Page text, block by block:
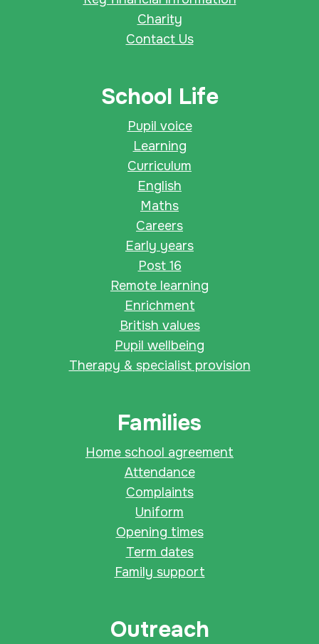
Charity
Contact Us
School Life
Pupil voice
Learning
Curriculum
English
Maths
Careers
Early years
Post 16
Remote learning
Enrichment
British values
Pupil wellbeing
Therapy & specialist provision
Families
Home school agreement
Attendance
Complaints
Uniform
Opening times
Term dates
Family support
Outreach